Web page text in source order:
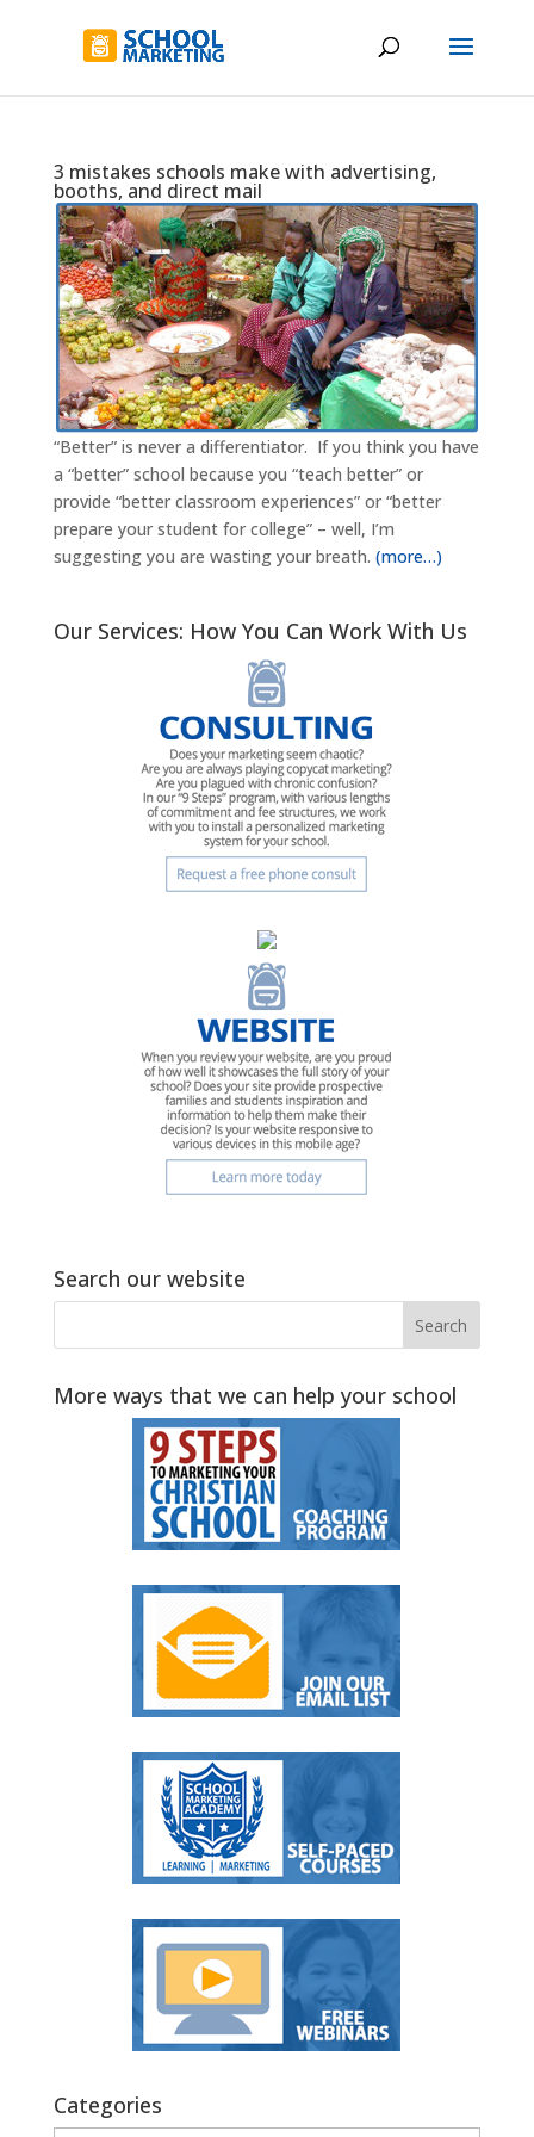
3 mistakes schools make with advertising,
booths, and direct mail
“Better” is never a differentiator. If you think you have
a “better” school because you “teach better” or
provide “better classroom experiences” or “better
prepare your student for college” – well, I’m
suggesting you are wasting your breath. (more…)
Our Services: How You Can Work With Us
Search our website
More ways that we can help your school
Categories